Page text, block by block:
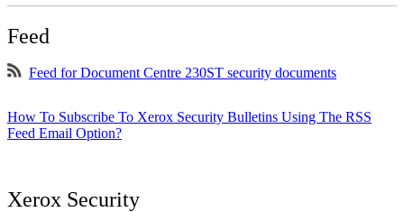
Feed
Feed for Document Centre 230ST security documents
How To Subscribe To Xerox Security Bulletins Using The RSS
Feed Email Option?
Xerox Security